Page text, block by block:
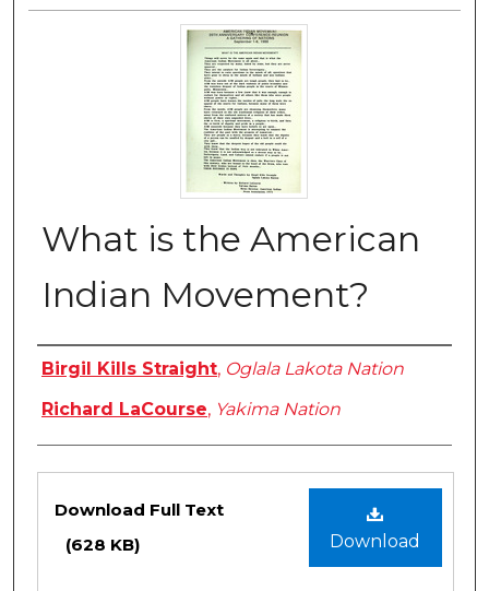
What is the American
Indian Movement?
Authors
Birgil Kills Straight, Oglala Lakota Nation
Richard LaCourse, Yakima Nation
Files
Download
Download Full Text
(628 KB)